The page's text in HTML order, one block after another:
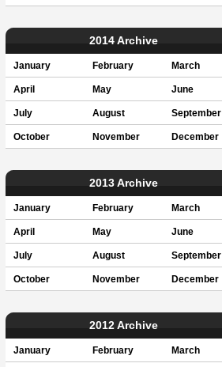
2014 Archive
January February March
April May June
July August September
October November December
2013 Archive
January February March
April May June
July August September
October November December
2012 Archive
January February March